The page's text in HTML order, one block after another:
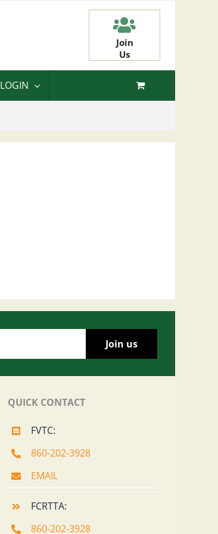
Join
Us
LOGIN
QUICK CONTACT
FVTC:
860-202-3928
EMAIL
FCRTTA:
860-202-3928